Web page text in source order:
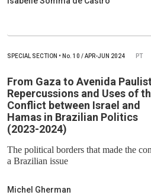
SPECIAL SECTION • No. 10 / APR-JUN 2024 PT
From Gaza to Avenida
Repercussions and Uses of
Conflict between Israel and
Hamas in Brazilian Politics
(2023-2024)
The political borders that made the
a Brazilian issue
Michel Gherman